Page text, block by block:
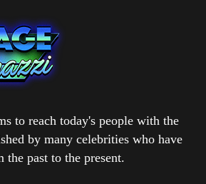
to reach today's people with the
by many celebrities who have
the past to the present.